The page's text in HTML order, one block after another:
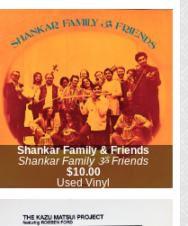
Shankar Family & Friends
Shankar Family ૐ Friends
$10.00
Used Vinyl